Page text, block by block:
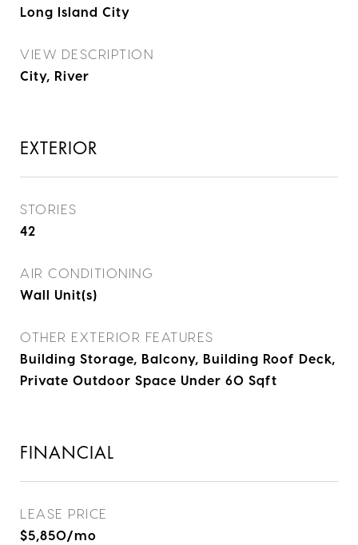
Long Island City
VIEW DESCRIPTION
City, River
EXTERIOR
STORIES
42
AIR CONDITIONING
Wall Unit(s)
OTHER EXTERIOR FEATURES
Building Storage, Balcony, Building Roof Deck,
Private Outdoor Space Under 60 Sqft
FINANCIAL
LEASE PRICE
$5,850/mo